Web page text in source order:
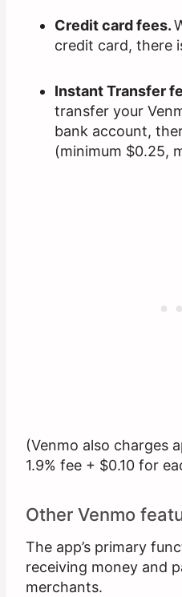
Credit card fees.
credit card, there
Instant Transfer
transfer your
bank account,
(minimum $0.25,
(Venmo also charges
1.9% fee + $0.10 for
Other Venmo
The app’s primary
receiving money and
merchants.